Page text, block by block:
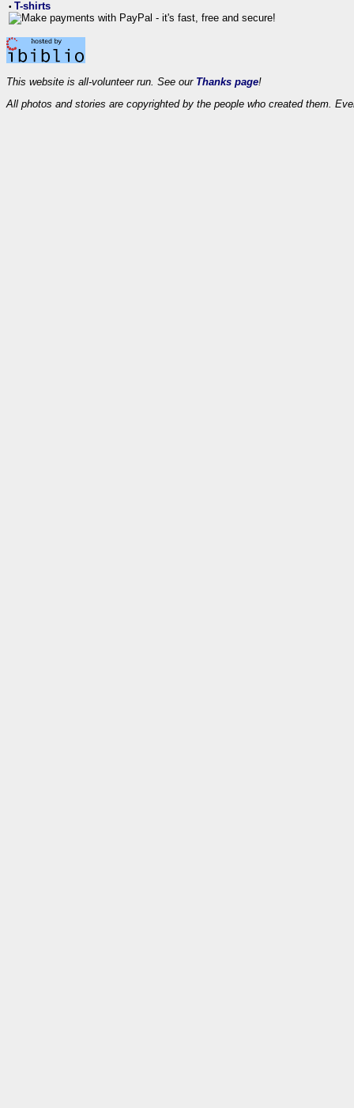
• T-shirts
This website is all-volunteer run. See our Thanks page!
All photos and stories are copyrighted by the people who created them.